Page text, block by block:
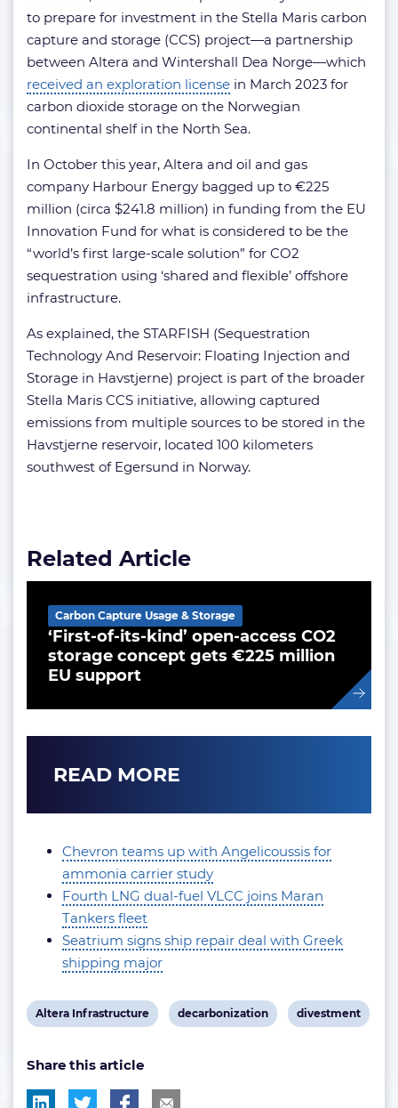
to prepare for investment in the Stella Maris carbon
capture and storage (CCS) project—a partnership
between Altera and Wintershall Dea Norge—which
received an exploration license in March 2023 for
carbon dioxide storage on the Norwegian
continental shelf in the North Sea.
In October this year, Altera and oil and gas
company Harbour Energy bagged up to €225
million (circa $241.8 million) in funding from the EU
Innovation Fund for what is considered to be the
“world’s first large-scale solution” for CO2
sequestration using ‘shared and flexible’ offshore
infrastructure.
As explained, the STARFISH (Sequestration
Technology And Reservoir: Floating Injection and
Storage in Havstjerne) project is part of the broader
Stella Maris CCS initiative, allowing captured
emissions from multiple sources to be stored in the
Havstjerne reservoir, located 100 kilometers
southwest of Egersund in Norway.
Related Article
‘First-of-its-kind’ open-access CO2
storage concept gets €225 million
EU support
Carbon Capture Usage & Storage
READ MORE
Chevron teams up with Angelicoussis for
ammonia carrier study
Fourth LNG dual-fuel VLCC joins Maran
Tankers fleet
Seatrium signs ship repair deal with Greek
shipping major
View
tag:
Altera Infrastructure
View
decarbonization
View
divestment
Share this article